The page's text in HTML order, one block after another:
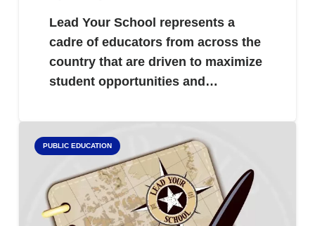
Lead Your School represents a
cadre of educators from across the
country that are driven to maximize
student opportunities and…
PUBLIC EDUCATION